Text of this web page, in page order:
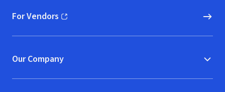
For Vendors
(opens in new window)
Our Company